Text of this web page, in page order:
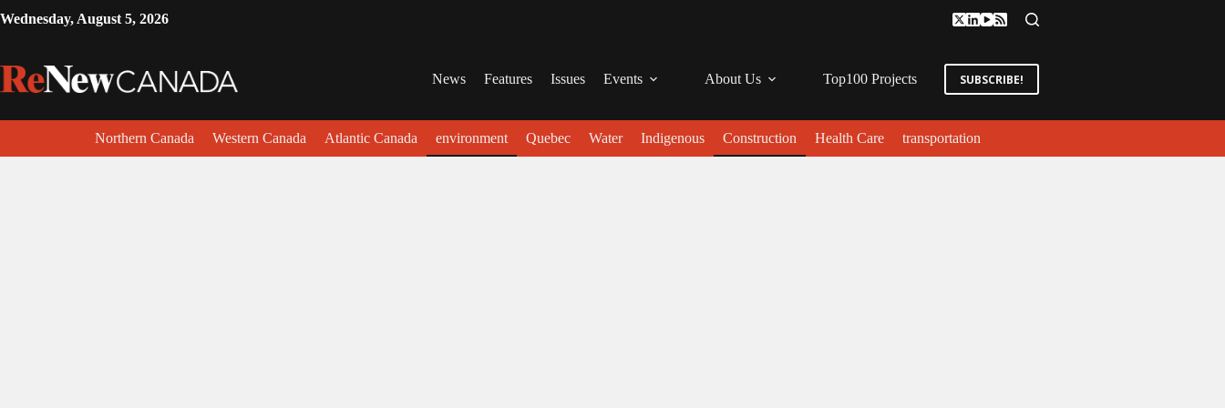
Wednesday, August 5, 2026
News Features Issues Events About Us Top100 Projects SUBSCRIBE!
Northern Canada Western Canada Atlantic Canada environment Quebec Water Indigenous Construction Health Care transportation